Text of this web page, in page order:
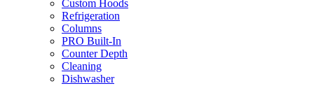
Custom Hoods
Refrigeration
Columns
PRO Built-In
Counter Depth
Cleaning
Dishwasher